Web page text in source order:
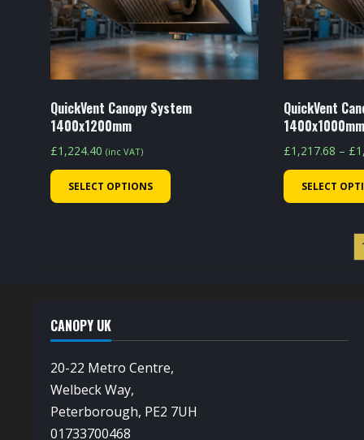
chosen
on
the
product
QuickVent Canopy System
1400x1200mm
£1,224.40 (inc VAT)
SELECT OPTIONS
the
QuickVent
1400x1000mm
£1,217.68 – £
SELECT
CANOPY UK
20-22 Metro Centre,
Welbeck Way,
Peterborough, PE2 7UH
01733700468